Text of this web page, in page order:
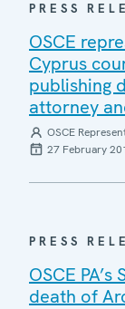
PRESS
OSCE
Cyprus
publishing
attorney
OSCE
27 February
PRESS
OSCE
death of